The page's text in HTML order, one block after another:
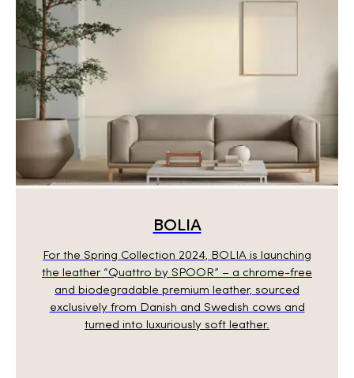
BOLIA
For the Spring Collection 2024, BOLIA is launching
the leather “Quattro by SPOOR” – a chrome-free
and biodegradable premium leather, sourced
exclusively from Danish and Swedish cows and
turned into luxuriously soft leather.